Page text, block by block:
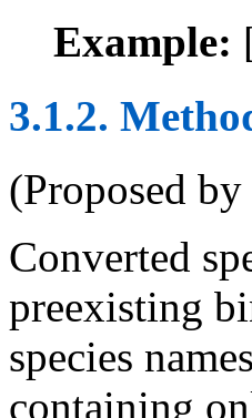
Example:
3.1.2.
(Proposed
Converted
preexisting
species
containing